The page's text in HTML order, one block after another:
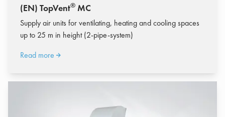
(EN) TopVent® MC
Supply air units for ventilating, heating and cooling spaces
up to 25 m in height (2-pipe-system)
Read more